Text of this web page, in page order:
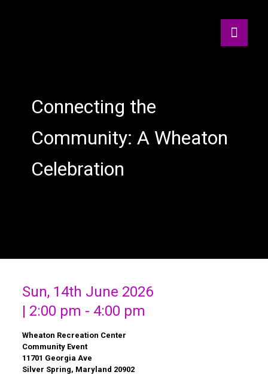
Connecting the
Community: A Wheaton
Celebration
Sun, 14th June 2026
| 2:00 pm - 4:00 pm
Wheaton Recreation Center
Community Event
11701 Georgia Ave
Silver Spring, Maryland 20902